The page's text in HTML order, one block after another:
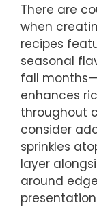
There are
when
recipes
seasonal
fall
enhances
throughout
consider
sprinkles
layer
around